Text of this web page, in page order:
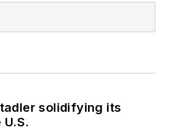
solidifying its